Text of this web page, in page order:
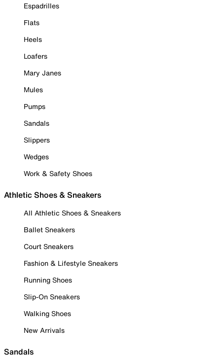
Espadrilles
Flats
Heels
Loafers
Mary Janes
Mules
Pumps
Sandals
Slippers
Wedges
Work & Safety Shoes
Athletic Shoes & Sneakers
All Athletic Shoes & Sneakers
Ballet Sneakers
Court Sneakers
Fashion & Lifestyle Sneakers
Running Shoes
Slip-On Sneakers
Walking Shoes
New Arrivals
Sandals